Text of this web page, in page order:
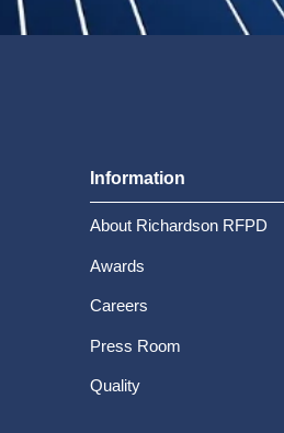
Information
About Richardson RFPD
Awards
Careers
Press Room
Quality